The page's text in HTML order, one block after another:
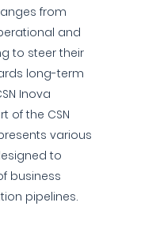
from
and
to steer their
long-term
Inova
of the CSN
various
to
business
pipelines.